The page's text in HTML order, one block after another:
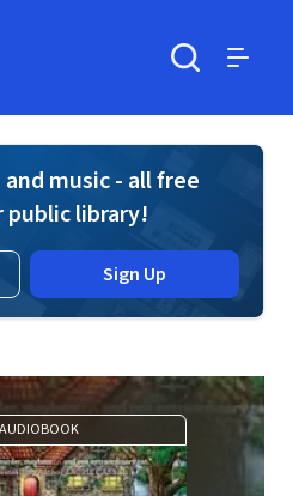
music - all free
library!
Sign Up
AUDIOBOOK